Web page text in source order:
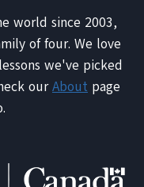
world since 2003,
of four. We love
we've picked
ourAbout page